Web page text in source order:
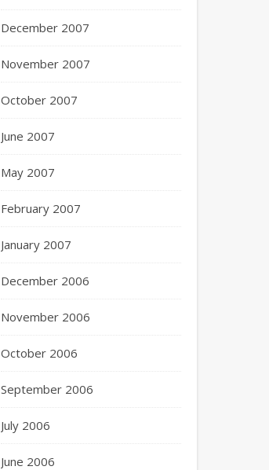
December 2007
November 2007
October 2007
June 2007
May 2007
February 2007
January 2007
December 2006
November 2006
October 2006
September 2006
July 2006
June 2006